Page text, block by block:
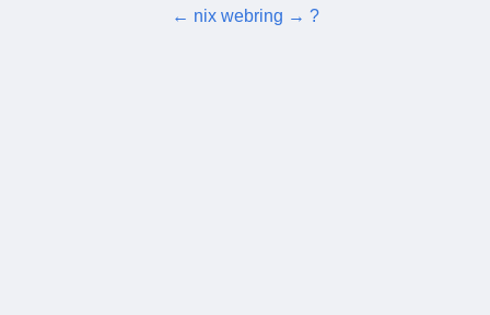
← nix webring → ?